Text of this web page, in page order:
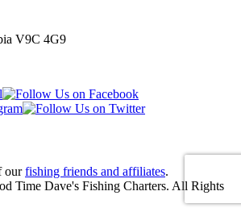
V9C 4G9
ourfishing friends and affiliates.
Time Dave's Fishing Charters. All Rights